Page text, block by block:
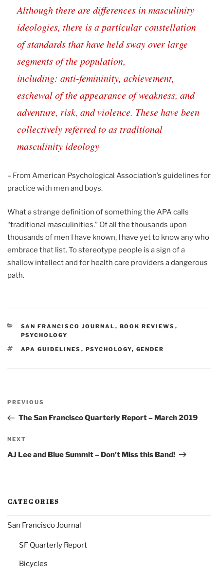
Although there are differences in masculinity
ideologies, there is a particular constellation
of standards that have held sway over large
segments of the population,
including: anti-femininity, achievement,
eschewal of the appearance of weakness, and
adventure, risk, and violence. These have been
collectively referred to as traditional
masculinity ideology
– From American Psychological Association’s guidelines for
practice with men and boys.
What a strange definition of something the APA calls
“traditional masculinities.” Of all the thousands upon
thousands of men I have known, I have yet to know any who
embrace that list. To stereotype people is a sign of a
shallow intellect and for health care providers a dangerous
path.
CATEGORIES
SAN FRANCISCO JOURNAL , BOOK REVIEWS ,
PSYCHOLOGY
TAGS
APA GUIDELINES , PSYCHOLOGY, GENDER
Post
navigation
Previous
Post
PREVIOUS
The San Francisco Quarterly Report – March 2019
Next
Post
NEXT
AJ Lee and Blue Summit – Don’t Miss this Band!
CATEGORIES
San Francisco Journal
SF Quarterly Report
Bicycles